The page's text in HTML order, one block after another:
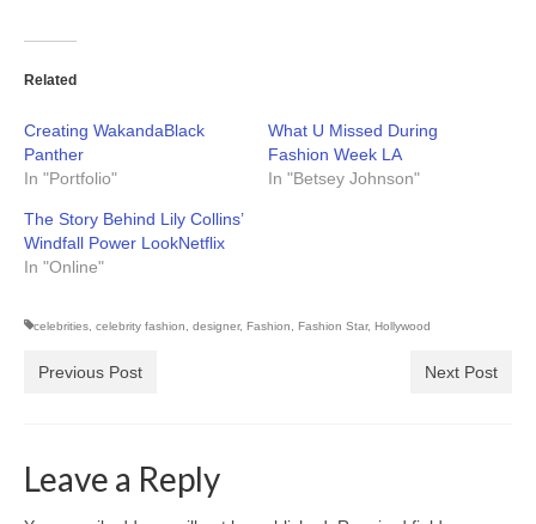
Related
Creating WakandaBlack
Panther
In "Portfolio"
What U Missed During
Fashion Week LA
In "Betsey Johnson"
The Story Behind Lily Collins’
Windfall Power LookNetflix
In "Online"
celebrities celebrity fashion designer, Fashion Fashion Star, Hollywood
Previous Post Next Post
Leave a Reply